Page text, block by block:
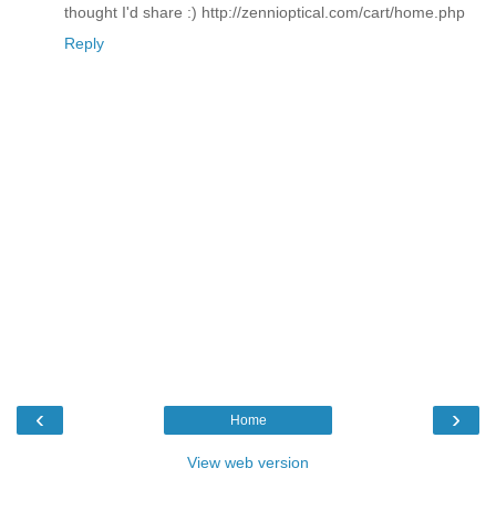
thought I'd share :) http://zennioptical.com/cart/home.php
Reply
‹ ›
Home
View web version